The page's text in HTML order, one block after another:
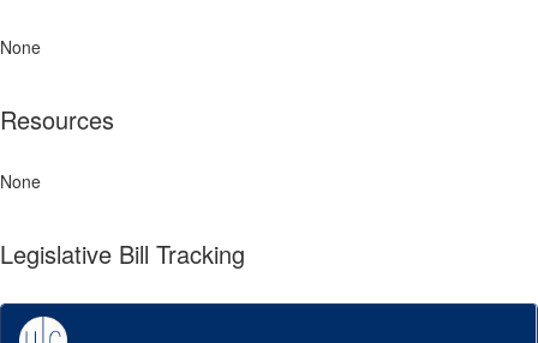
None
Resources
None
Legislative Bill Tracking